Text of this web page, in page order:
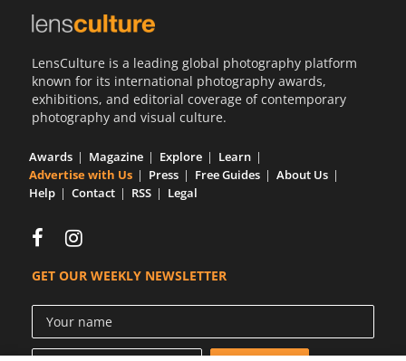
LensCulture is a leading global photography platform
known for its international photography awards,
exhibitions, and editorial coverage of contemporary
photography and visual culture.
Awards Magazine Explore
Learn
Advertise with Us
Press Free Guides
About Us
Help
Contact RSS Legal
GET OUR WEEKLY NEWSLETTER